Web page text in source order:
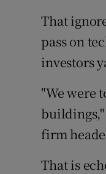
That
pass on
investors
"We were
firm
That is